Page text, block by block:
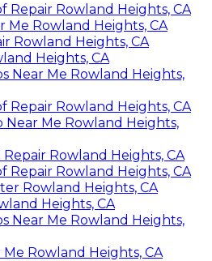
Repair Rowland Heights, CA
Me Rowland Heights, CA
Rowland Heights, CA
Heights, CA
Near Me Rowland Heights,
Repair Rowland Heights, CA
Near Me Rowland Heights,
Rowland Heights, CA
Repair Rowland Heights, CA
Rowland Heights, CA
Heights, CA
Near Me Rowland Heights,
Rowland Heights, CA